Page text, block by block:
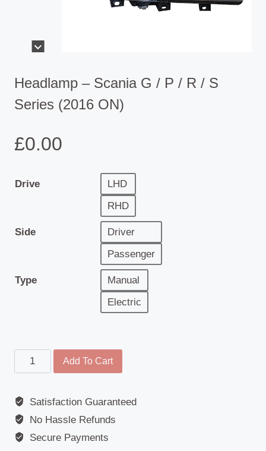
Headlamp – Scania G / P / R / S
Series (2016 ON)
£0.00
Drive
LHD
RHD
Side
Driver
Passenger
Type
Manual
Electric
Headlamp
-
G
/
P
Add To Cart
Satisfaction Guaranteed
No Hassle Refunds
Secure Payments